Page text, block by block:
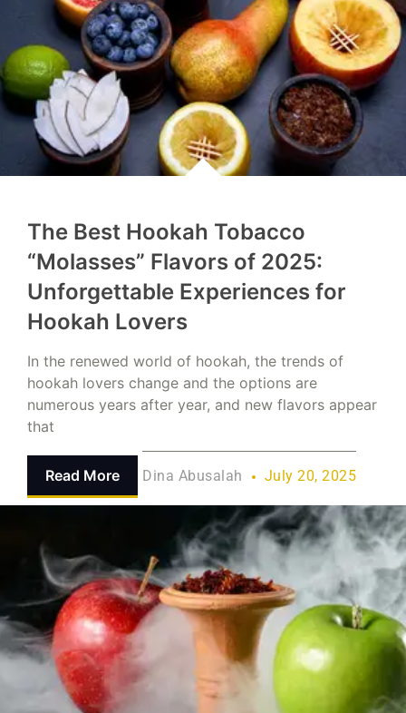
The Best Hookah Tobacco
“Molasses” Flavors of 2025:
Unforgettable Experiences for
Hookah Lovers
In the renewed world of hookah, the trends of
hookah lovers change and the options are
numerous years after year, and new flavors appear
that
Read More Dina Abusalah July 20, 2025